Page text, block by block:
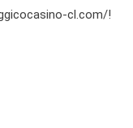
cl.com/!